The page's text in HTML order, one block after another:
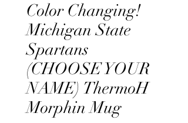
Color Changing!
Michigan State
Spartans
(CHOOSE YOUR
NAME) ThermoH
Morphin Mug